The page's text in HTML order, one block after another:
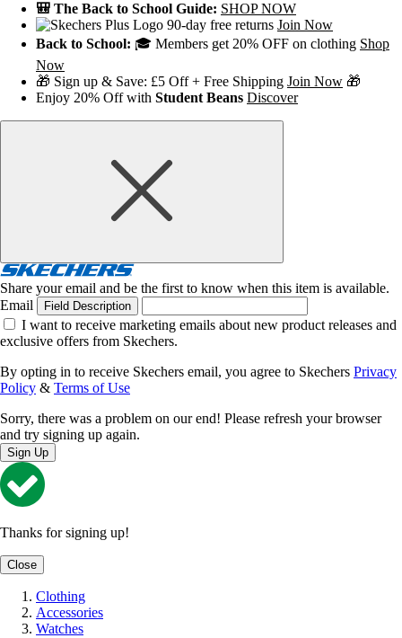
🎒 The Back to School Guide: SHOP NOW
90-day free returns Join Now
Back to School: 🎓 Members get 20% OFF on clothing Shop
Now
🎁 Sign up & Save: £5 Off + Free Shipping Join Now 🎁
Enjoy 20% Off with Student Beans Discover
Share your email and be the first to know when this item is available.
Email
Field Description
I want to receive marketing emails about new product releases and
exclusive offers from Skechers.
By opting in to receive Skechers email, you agree to Skechers Privacy
Policy & Terms of Use
Sorry, there was a problem on our end! Please refresh your browser
and try signing up again.
Sign Up
Thanks for signing up!
Close
Clothing
Accessories
Watches